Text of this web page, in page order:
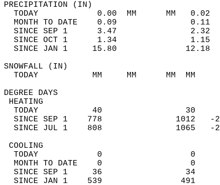
TODAY            0.00  MM
MONTH TO DATE    0.09
SINCE SEP 1      3.47
SINCE OCT 1      1.34
SINCE JAN 1     15.80
TODAY           MM     MM
DEGREE
TODAY           40
SINCE SEP 1    778
SINCE JUL 1    808
TODAY            0
MONTH TO DATE    0
SINCE SEP 1     36
SINCE JAN 1    539